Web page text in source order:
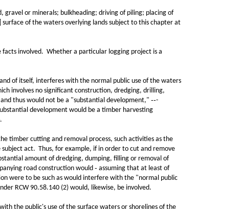
or minerals; bulkheading; driving of piling; placing of
of the waters overlying lands subject to this chapter at
involved. Whether a particular logging project is a
of itself, interferes with the normal public use of the waters
involves no significant construction, dredging, drilling,
thus would not be a "substantial development," ‑‑-
development would be a timber harvesting
cutting and removal process, such activities as the
act. Thus, for example, if in order to cut and remove
amount of dredging, dumping, filling or removal of
road construction would ‑ assuming that at least of
were to be such as would interfere with the "normal public
RCW 90.58.140 (2) would, likewise, be involved.
the public's use of the surface waters or shorelines of the